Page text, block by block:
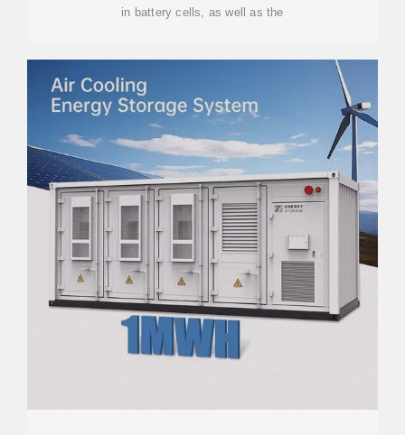
in battery cells, as well as the